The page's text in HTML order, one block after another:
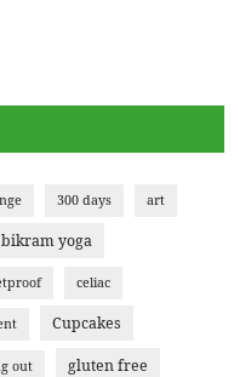
300 days art
bikram yoga
celiac
Cupcakes
out gluten free